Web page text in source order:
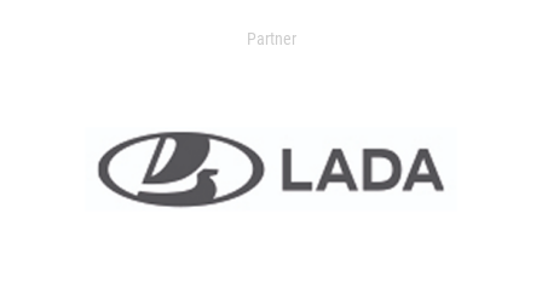
Partner